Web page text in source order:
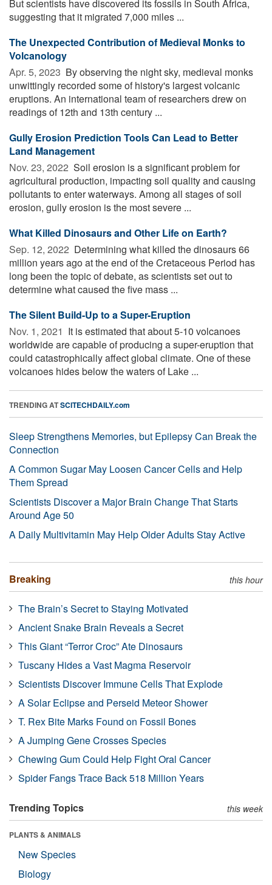
But scientists have discovered its fossils in South Africa,
suggesting that it migrated 7,000 miles ...
The Unexpected Contribution of Medieval Monks to
Volcanology
Apr. 5, 2023  By observing the night sky, medieval monks
unwittingly recorded some of history's largest volcanic
eruptions. An international team of researchers drew on
readings of 12th and 13th century ...
Gully Erosion Prediction Tools Can Lead to Better
Land Management
Nov. 23, 2022  Soil erosion is a significant problem for
agricultural production, impacting soil quality and causing
pollutants to enter waterways. Among all stages of soil
erosion, gully erosion is the most severe ...
What Killed Dinosaurs and Other Life on Earth?
Sep. 12, 2022  Determining what killed the dinosaurs 66
million years ago at the end of the Cretaceous Period has
long been the topic of debate, as scientists set out to
determine what caused the five mass ...
The Silent Build-Up to a Super-Eruption
Nov. 1, 2021  It is estimated that about 5-10 volcanoes
worldwide are capable of producing a super-eruption that
could catastrophically affect global climate. One of these
volcanoes hides below the waters of Lake ...
TRENDING ATSCITECHDAILY.com
Sleep Strengthens Memories, but Epilepsy Can Break the
Connection
A Common Sugar May Loosen Cancer Cells and Help
Them Spread
Scientists Discover a Major Brain Change That Starts
Around Age 50
A Daily Multivitamin May Help Older Adults Stay Active
Breaking this hour
The Brain’s Secret to Staying Motivated
Ancient Snake Brain Reveals a Secret
This Giant “Terror Croc” Ate Dinosaurs
Tuscany Hides a Vast Magma Reservoir
Scientists Discover Immune Cells That Explode
A Solar Eclipse and Perseid Meteor Shower
T. Rex Bite Marks Found on Fossil Bones
A Jumping Gene Crosses Species
Chewing Gum Could Help Fight Oral Cancer
Spider Fangs Trace Back 518 Million Years
Trending Topics this week
PLANTS & ANIMALS
New Species
Biology